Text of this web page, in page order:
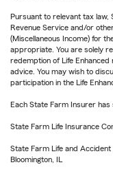
Pursuant to relevant tax law,
Revenue Service and/or
(Miscellaneous Income) for
appropriate. You are solely
redemption of Life
advice. You may wish to
participation in the Life
Each State Farm Insurer
State Farm Life Insurance
State Farm Life and
Bloomington, IL